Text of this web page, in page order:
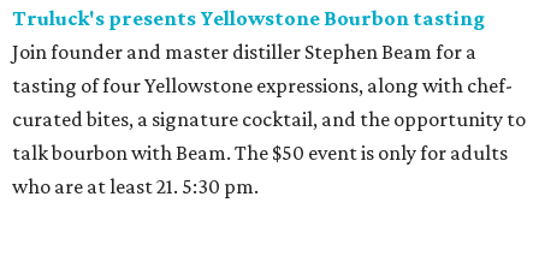
Truluck's presents Yellowstone Bourbon tasting
Join founder and master distiller Stephen Beam for a
tasting of four Yellowstone expressions, along with chef-
curated bites, a signature cocktail, and the opportunity to
talk bourbon with Beam. The $50 event is only for adults
who are at least 21. 5:30 pm.